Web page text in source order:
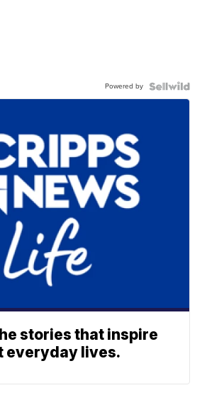
Powered by
stories that inspire
everyday lives.